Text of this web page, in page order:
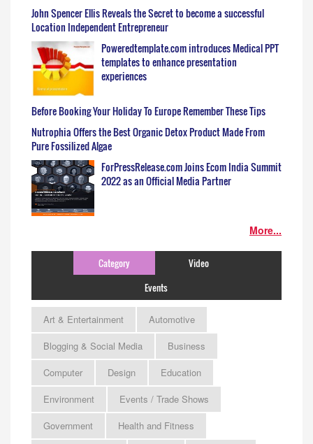
John Spencer Ellis Reveals the Secret to become a successful
Location Independent Entrepreneur
Poweredtemplate.com introduces Medical PPT
templates to enhance presentation
experiences
Before Booking Your Holiday To Europe Remember These Tips
Nutrophia Offers the Best Organic Detox Product Made From
Pure Fossilized Algae
ForPressRelease.com Joins Ecom India Summit
2022 as an Official Media Partner
More...
Category
Video
Events
Art & Entertainment
Automotive
Blogging & Social Media
Business
Computer
Design
Education
Environment
Events / Trade Shows
Government
Health and Fitness